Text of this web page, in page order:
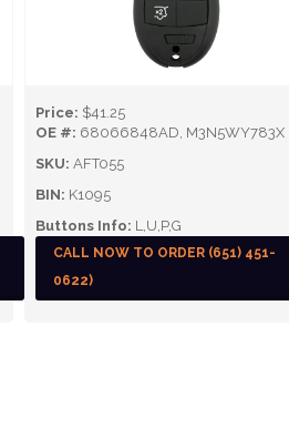
Price: $41.25
OE #: 68066848AD, M3N5WY783X
SKU: AFT055
BIN: K1095
Buttons Info: L,U,P,G
CALL NOW TO ORDER (651) 451-
0622)